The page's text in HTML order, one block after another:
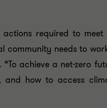
required to
community needs to
achieve a net-zero
and how to access